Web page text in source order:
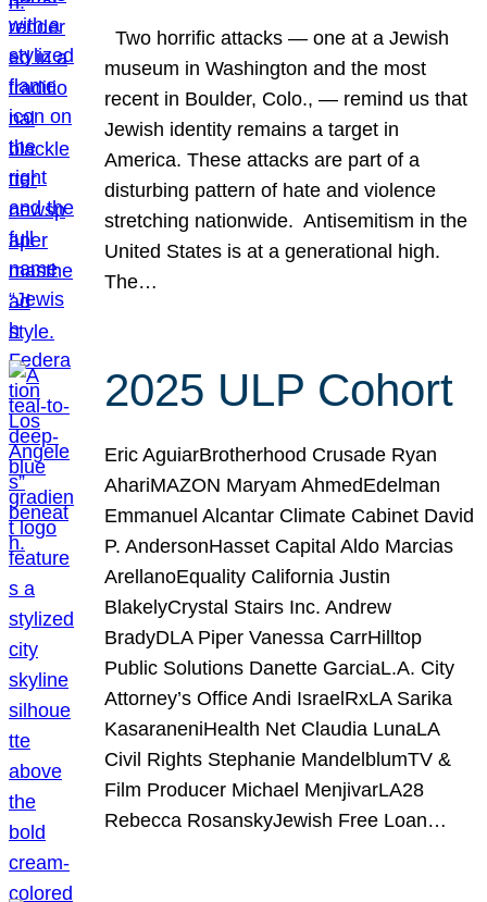
Two horrific attacks — one at a Jewish
museum in Washington and the most
recent in Boulder, Colo., — remind us that
Jewish identity remains a target in
America. These attacks are part of a
disturbing pattern of hate and violence
stretching nationwide. Antisemitism in the
United States is at a generational high.
The…
2025 ULP Cohort
Eric AguiarBrotherhood Crusade Ryan
AhariMAZON Maryam AhmedEdelman
Emmanuel Alcantar Climate Cabinet David
P. AndersonHasset Capital Aldo Marcias
ArellanoEquality California Justin
BlakelyCrystal Stairs Inc. Andrew
BradyDLA Piper Vanessa CarrHilltop
Public Solutions Danette GarciaL.A. City
Attorney’s Office Andi IsraelRxLA Sarika
KasaraneniHealth Net Claudia LunaLA
Civil Rights Stephanie MandelblumTV &
Film Producer Michael MenjivarLA28
Rebecca RosanskyJewish Free Loan…